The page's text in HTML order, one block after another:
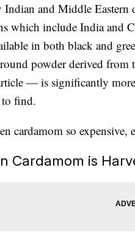
and Middle Eastern
which include India and
in both black and
powder derived
— is significantly
find.
cardamom so expensive,
Cardamom is